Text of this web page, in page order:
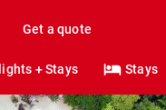
Get a quote
+ Stays Stays